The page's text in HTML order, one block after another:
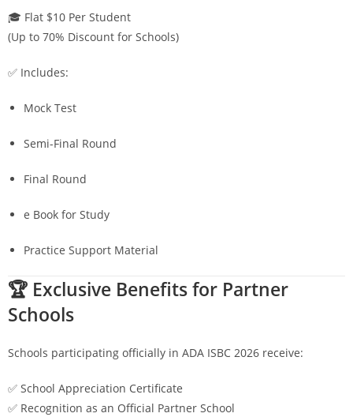
🎓 Flat $10 Per Student
(Up to 70% Discount for Schools)
✅ Includes:
Mock Test
Semi-Final Round
Final Round
e Book for Study
Practice Support Material
🏆 Exclusive Benefits for Partner
Schools
Schools participating officially in ADA ISBC 2026 receive:
✅ School Appreciation Certificate
✅ Recognition as an Official Partner School